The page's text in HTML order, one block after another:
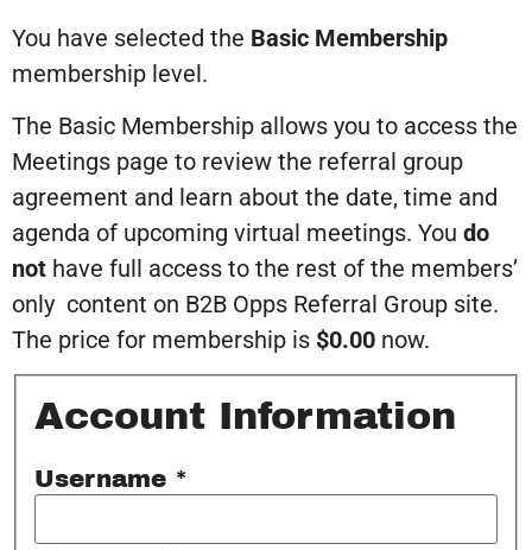
You have selected the Basic Membership
membership level.
The Basic Membership allows you to access the
Meetings page to review the referral group
agreement and learn about the date, time and
agenda of upcoming virtual meetings. You do
not have full access to the rest of the members’
only content on B2B Opps Referral Group site.
The price for membership is $0.00 now.
Account Information
Username *